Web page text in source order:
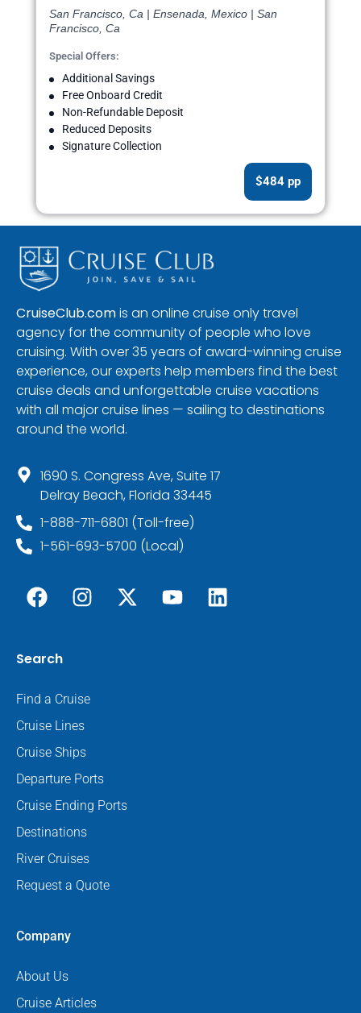
San Francisco, Ca | Ensenada, Mexico | San
Francisco, Ca
Special Offers:
Additional Savings
Free Onboard Credit
Non-Refundable Deposit
Reduced Deposits
Signature Collection
$484 pp
CruiseClub.comis an online cruise only travel
agency for the community of people who love
cruising. With over 35 years of award-winning cruise
experience, our experts help members find the best
cruise deals and unforgettable cruise vacations
with all major cruise lines — sailing to destinations
around the world.
1690 S. Congress Ave, Suite 17
Delray Beach, Florida 33445
1-888-711-6801 (Toll-free)
1-561-693-5700 (Local)
Search
Find a Cruise
Cruise Lines
Cruise Ships
Departure Ports
Cruise Ending Ports
Destinations
River Cruises
Request a Quote
Company
About Us
Cruise Articles